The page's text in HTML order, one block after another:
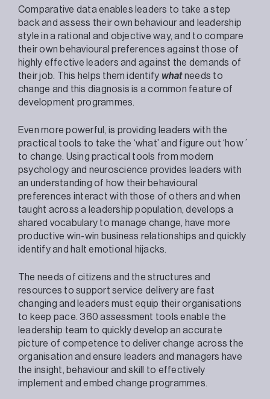
Comparative data enables leaders to take a step
back and assess their own behaviour and leadership
style in a rational and objective way, and to compare
their own behavioural preferences against those of
highly effective leaders and against the demands of
their job. This helps them identify whatneeds to
change and this diagnosis is a common feature of
development programmes.
Even more powerful, is providing leaders with the
practical tools to take the ‘what’ and figure out ‘how´
to change. Using practical tools from modern
psychology and neuroscience provides leaders with
an understanding of how their behavioural
preferences interact with those of others and when
taught across a leadership population, develops a
shared vocabulary to manage change, have more
productive win-win business relationships and quickly
identify and halt emotional hijacks.
The needs of citizens and the structures and
resources to support service delivery are fast
changing and leaders must equip their organisations
to keep pace. 360 assessment tools enable the
leadership team to quickly develop an accurate
picture of competence to deliver change across the
organisation and ensure leaders and managers have
the insight, behaviour and skill to effectively
implement and embed change programmes.